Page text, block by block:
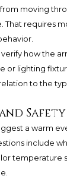
moving
requires
how the
or lighting
to the
Safety
a warm
include
temperature